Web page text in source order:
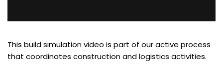
This build simulation video is part of our active process
that coordinates construction and logistics activities.